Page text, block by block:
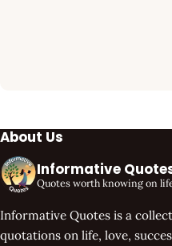
About Us
Informative
Quotes worth knowing on
Informative Quotes is a
quotations on life, love,